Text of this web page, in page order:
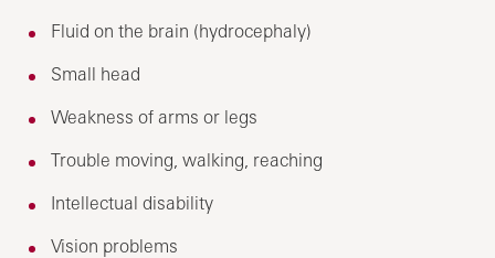
Fluid on the brain (hydrocephaly)
Small head
Weakness of arms or legs
Trouble moving, walking, reaching
Intellectual disability
Vision problems